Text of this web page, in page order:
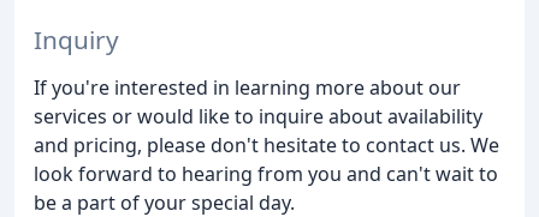
Inquiry
If you're interested in learning more about our
services or would like to inquire about availability
and pricing, please don't hesitate to contact us. We
look forward to hearing from you and can't wait to
be a part of your special day.